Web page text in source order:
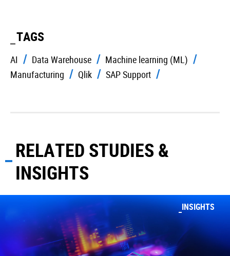
TAGS
AI Data Warehouse
Machine learning (ML)
Manufacturing
Qlik SAP Support
RELATED STUDIES &
INSIGHTS
INSIGHTS